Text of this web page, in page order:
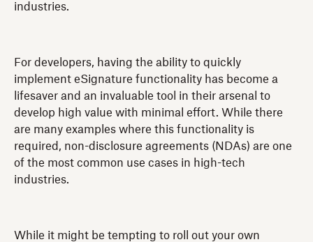
industries.
For developers, having the ability to quickly
implement eSignature functionality has become a
lifesaver and an invaluable tool in their arsenal to
develop high value with minimal effort. While there
are many examples where this functionality is
required, non-disclosure agreements (NDAs) are one
of the most common use cases in high-tech
industries.
While it might be tempting to roll out your own